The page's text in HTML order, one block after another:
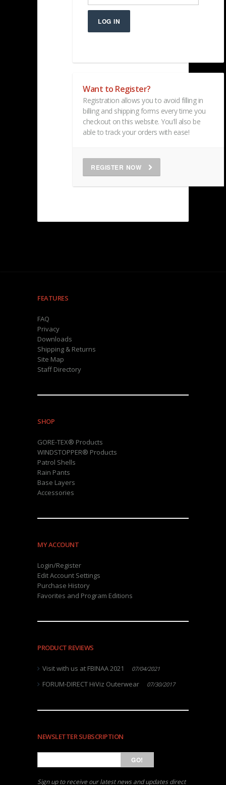
LOG IN
Want to Register?
Registration allows you to avoid filling in
billing and shipping forms every time you
checkout on this website. You'll also be
able to track your orders with ease!
REGISTER NOW
FEATURES
FAQ
Privacy
Downloads
Shipping & Returns
Site Map
Staff Directory
SHOP
GORE-TEX® Products
WINDSTOPPER® Products
Patrol Shells
Rain Pants
Base Layers
Accessories
MY ACCOUNT
Login/Register
Edit Account Settings
Purchase History
Favorites and Program Editions
PRODUCT REVIEWS
Visit with us at FBINAA 2021 07/04/2021
FORUM-DIRECT HiViz Outerwear 07/30/2017
NEWSLETTER SUBSCRIPTION
GO!
Sign up to receive our latest news and updates direct